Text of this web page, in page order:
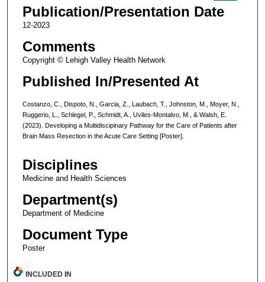
Publication/Presentation Date
12-2023
Comments
Copyright © Lehigh Valley Health Network
Published In/Presented At
Costanzo, C., Dispoto, N., Garcia, Z., Laubach, T., Johnston, M., Moyer, N.,
Ruggerio, L., Schlegel, P., Schmidt, A., Uviles-Montalvo, M., & Walsh, E.
(2023). Developing a Multidiscipinary Pathway for the Care of Patients after
Brain Mass Resection in the Acute Care Setting [Poster].
Disciplines
Medicine and Health Sciences
Department(s)
Department of Medicine
Document Type
Poster
INCLUDED IN